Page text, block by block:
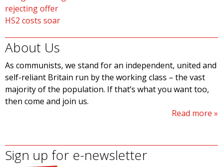
rejecting offer
HS2 costs soar
About Us
As communists, we stand for an independent, united and
self-reliant Britain run by the working class – the vast
majority of the population. If that’s what you want too,
then come and join us.
Read more
Sign up for e-newsletter